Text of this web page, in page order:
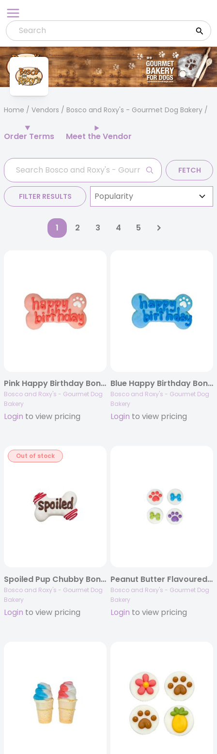
to
content
Home / Vendors / Bosco and Roxy's - Gourmet Dog Bakery
Order Terms Meet the Vendor
FETCH
FILTER RESULTS
1 2 3 4 5
Pink Happy Birthday Bone, 10/case, Birthday 2023
Bosco and Roxy's - Gourmet Dog
Bakery
Login to view pricing
Blue Happy Birthday Bone, 10/case, Birthday 2023
Bosco and Roxy's - Gourmet Dog
Bakery
Login to view pricing
Out of stock
Spoiled Pup Chubby Bone, 20/case, Canine Classics
Bosco and Roxy's - Gourmet Dog
Bakery
Login to view pricing
Peanut Butter Flavoured Treat Cups, 48/case, Birthday 2023
Bosco and Roxy's - Gourmet Dog
Bakery
Login to view pricing